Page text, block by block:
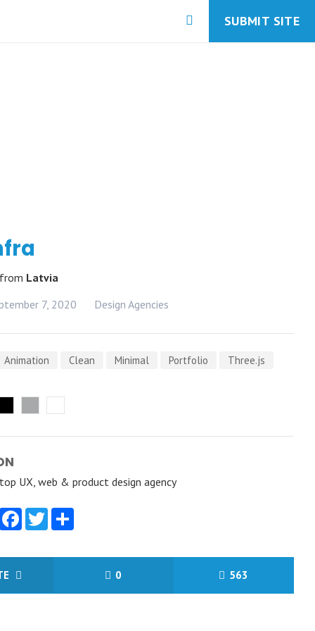
SUBMIT SITE
from Latvia
7, 2020
Design Agencies
Animation Clean Minimal Portfolio Three.js
UX, web & product design agency
Facebook
Twitter
0 563